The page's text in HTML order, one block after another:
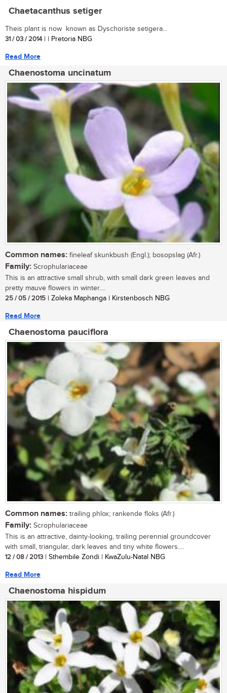
Chaetacanthus setiger
Theis plant is now known as Dyschoriste setigera...
31 / 03 / 2014| | Pretoria NBG
Read More
Chaenostoma uncinatum
Common names: fineleaf skunkbush (Engl.); bosopslag (Afr.)
Family: Scrophulariaceae
This is an attractive small shrub, with small dark green leaves and
pretty mauve flowers in winter....
25 / 05 / 2015 | Zoleka Maphanga | Kirstenbosch NBG
Read More
Chaenostoma pauciflora
Common names: trailing phlox; rankende floks (Afr.)
Family: Scrophulariaceae
This is an attractive, dainty-looking, trailing perennial groundcover
with small, triangular, dark leaves and tiny white flowers....
12 / 08 / 2013 | Sthembile Zondi | KwaZulu-Natal NBG
Read More
Chaenostoma hispidum